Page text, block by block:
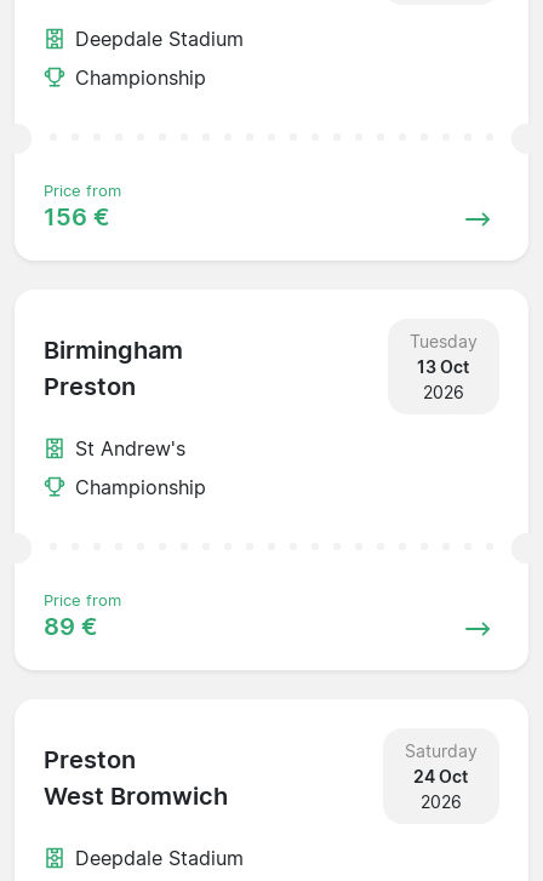
Deepdale Stadium
Championship
Price from
156 €
Birmingham
Preston
Tuesday
13 Oct
2026
St Andrew's
Championship
Price from
89 €
Preston
West Bromwich
Saturday
24 Oct
2026
Deepdale Stadium